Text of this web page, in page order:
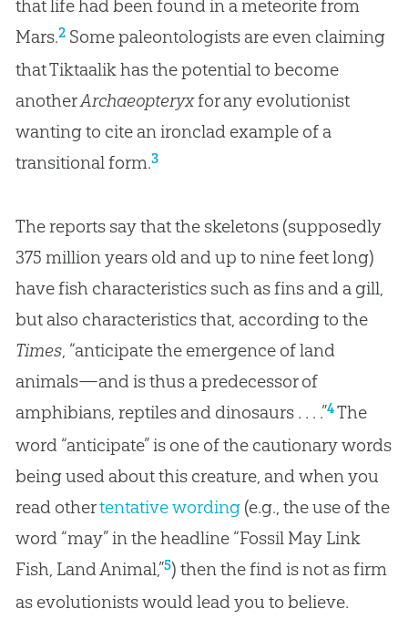
that life had been found in a meteorite from
Mars.2Some paleontologists are even claiming
that Tiktaalik has the potential to become
anotherArchaeopteryxfor any evolutionist
wanting to cite an ironclad example of a
transitional form.3
The reports say that the skeletons (supposedly
375 million years old and up to nine feet long)
have fish characteristics such as fins and a gill,
but also characteristics that, according to the
Times, “anticipate the emergence of land
animals—and is thus a predecessor of
amphibians, reptiles and dinosaurs . . . .”4The
word “anticipate” is one of the cautionary words
being used about this creature, and when you
read othertentative wording(e.g., the use of the
word “may” in the headline “Fossil May Link
Fish, Land Animal,”5) then the find is not as firm
as evolutionists would lead you to believe.